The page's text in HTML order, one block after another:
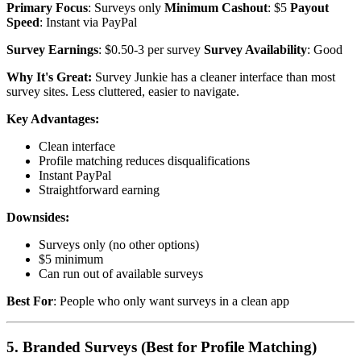
Primary Focus: Surveys only Minimum Cashout: $5 Payout
Speed: Instant via PayPal
Survey Earnings: $0.50-3 per survey Survey Availability: Good
Why It's Great: Survey Junkie has a cleaner interface than most
survey sites. Less cluttered, easier to navigate.
Key Advantages:
Clean interface
Profile matching reduces disqualifications
Instant PayPal
Straightforward earning
Downsides:
Surveys only (no other options)
$5 minimum
Can run out of available surveys
Best For: People who only want surveys in a clean app
5. Branded Surveys (Best for Profile Matching)